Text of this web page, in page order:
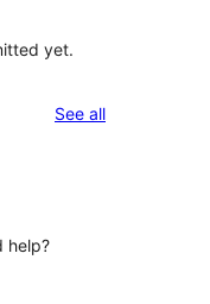
yet.
See allreviews
help?